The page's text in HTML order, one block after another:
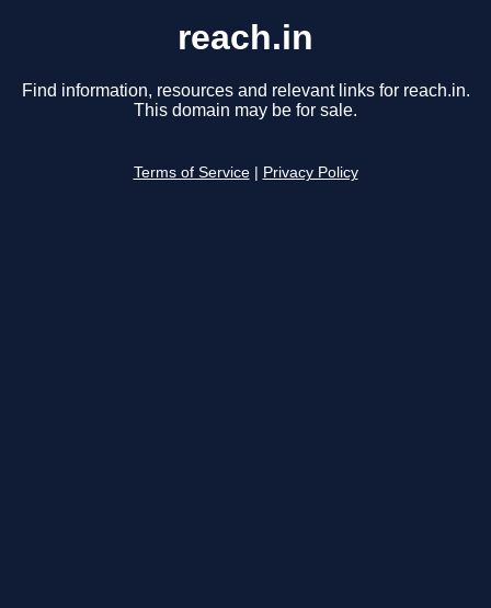
reach.in
Find information, resources and relevant links for reach.in.
This domain may be for sale.
Terms of Service Privacy Policy